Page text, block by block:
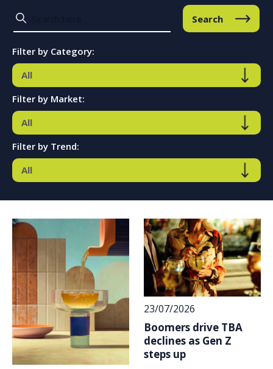
Search
Filter by Category:
Filter by Market:
Filter by Trend:
23/07/2026
Boomers drive TBA
declines as Gen Z
steps up